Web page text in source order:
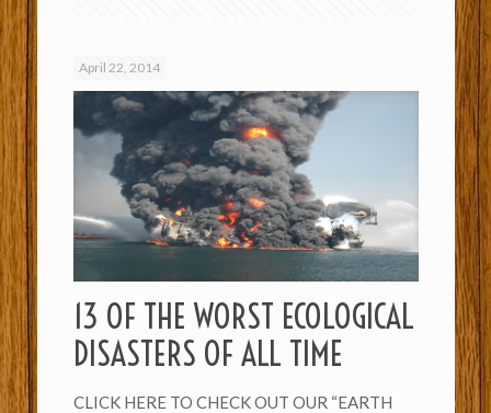
April 22, 2014
13 OF THE WORST ECOLOGICAL
DISASTERS OF ALL TIME
CLICK HERE TO CHECK OUT OUR “EARTH